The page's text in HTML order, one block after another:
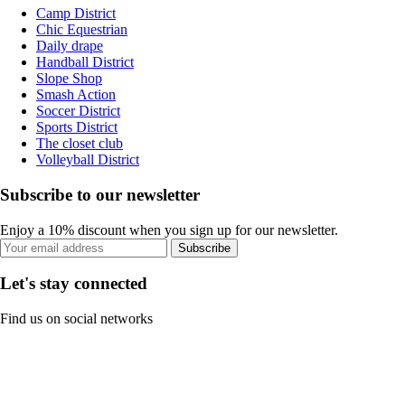
Camp District
Chic Equestrian
Daily drape
Handball District
Slope Shop
Smash Action
Soccer District
Sports District
The closet club
Volleyball District
Subscribe to our newsletter
Enjoy a 10% discount when you sign up for our newsletter.
Subscribe
Let's stay connected
Find us on social networks